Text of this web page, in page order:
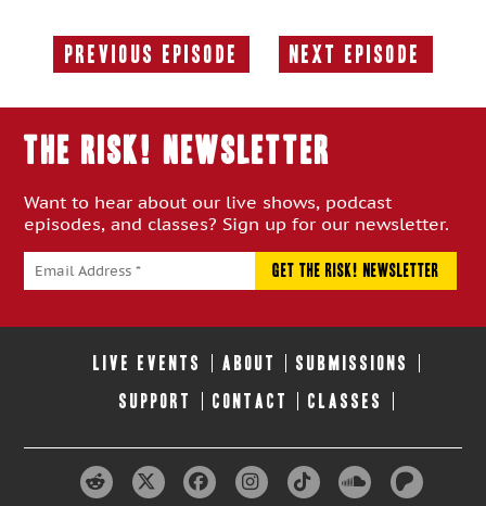
Previous Episode
Previous
Next Episode
Next
THE RISK! Newsletter
Want to hear about our live shows, podcast
episodes, and classes? Sign up for our newsletter.
LIVE EVENTS ABOUT SUBMISSIONS
SUPPORT CONTACT CLASSES